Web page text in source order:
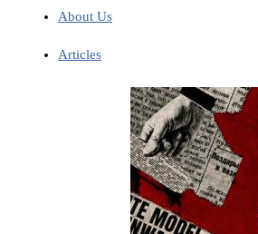
About Us
Articles